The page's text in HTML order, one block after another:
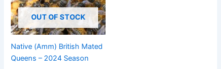
OUT OF STOCK
Native (Amm) British Mated
Queens – 2024 Season
The
options
may
chosen